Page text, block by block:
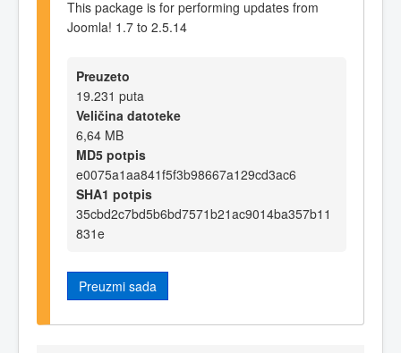
This package is for performing updates from
Joomla! 1.7 to 2.5.14
Preuzeto
19.231 puta
Veličina datoteke
6,64 MB
MD5 potpis
e0075a1aa841f5f3b98667a129cd3ac6
SHA1 potpis
35cbd2c7bd5b6bd7571b21ac9014ba357b11
831e
Preuzmi sada